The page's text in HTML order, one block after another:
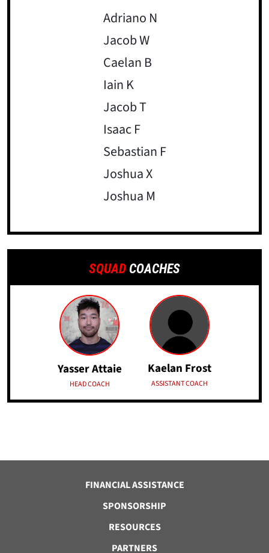
Adriano N
Jacob W
Caelan B
Iain K
Jacob T
Isaac F
Sebastian F
Joshua X
Joshua M
SQUAD COACHES
Yasser Attaie
HEAD COACH
Kaelan Frost
ASSISTANT COACH
FINANCIAL ASSISTANCE
SPONSORSHIP
RESOURCES
PARTNERS